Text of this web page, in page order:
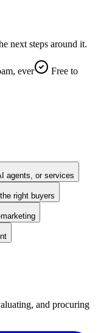
next steps around it.
ever
Free to
agents, or services
right buyers
and procuring